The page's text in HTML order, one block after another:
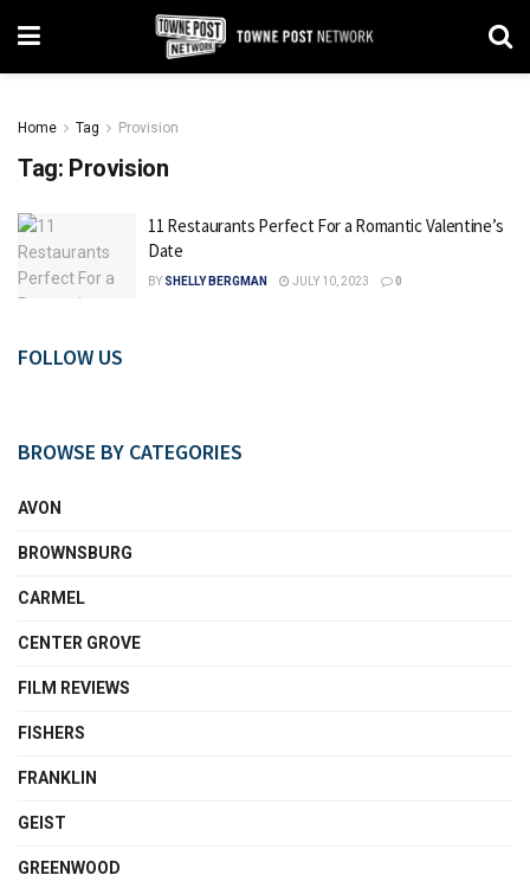
Home Tag Provision
Tag: Provision
11 Restaurants Perfect For a Romantic Valentine’s
Date
BY SHELLY BERGMAN JULY 10, 2023 0
FOLLOW US
BROWSE BY CATEGORIES
AVON
BROWNSBURG
CARMEL
CENTER GROVE
FILM REVIEWS
FISHERS
FRANKLIN
GEIST
GREENWOOD